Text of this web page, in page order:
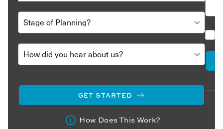
GET STARTED
How Does This Work?